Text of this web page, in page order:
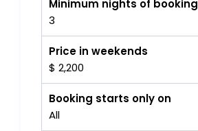
Minimum nights of booking
3
Price in weekends
$ 2,200
Booking starts only on
All